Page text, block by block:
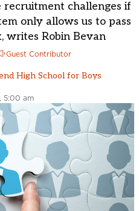
recruitment challenges if
only allows us to pass
writes Robin Bevan
Guest Contributor
High School for Boys
5:00 am